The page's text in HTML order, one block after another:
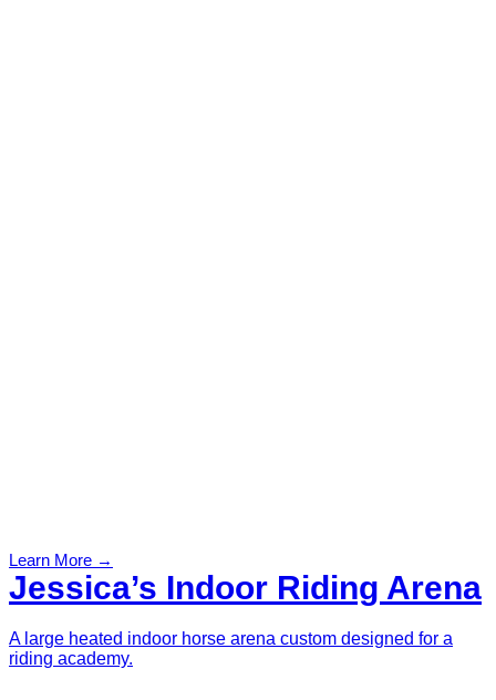
Learn More →
Jessica’s Indoor Riding Arena
A large heated indoor horse arena custom designed for a
riding academy.